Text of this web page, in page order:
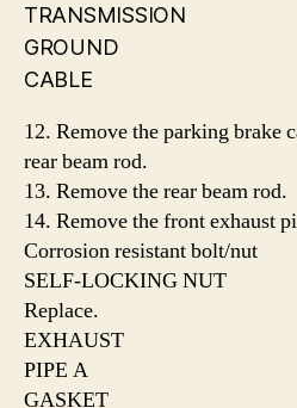
TRANSMISSION
GROUND
CABLE
12. Remove the parking brake
rear beam rod.
13. Remove the rear beam rod.
14. Remove the front exhaust
Corrosion resistant bolt/nut
SELF-LOCKING NUT
Replace.
EXHAUST
PIPE A
GASKET